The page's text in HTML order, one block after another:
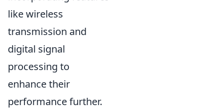
like wireless
transmission and
digital signal
processing to
enhance their
performance further.